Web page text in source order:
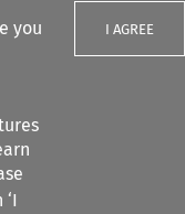
you
I AGREE